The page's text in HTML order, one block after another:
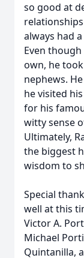
so good at
always had
Even
own, he
nephews.
he visited
for his
witty sense
Ultimately,
the biggest
wisdom to
Special
well at this
Victor A.
Michael
Quintanilla,